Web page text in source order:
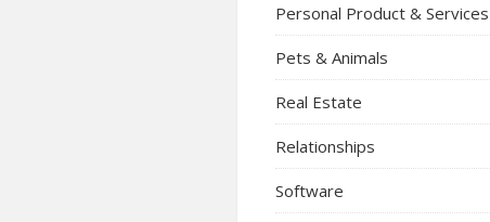
Personal Product & Services
Pets & Animals
Real Estate
Relationships
Software